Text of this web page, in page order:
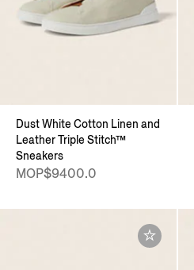
Dust White Cotton Linen and
Leather Triple Stitch™
Sneakers
MOP$9400.0